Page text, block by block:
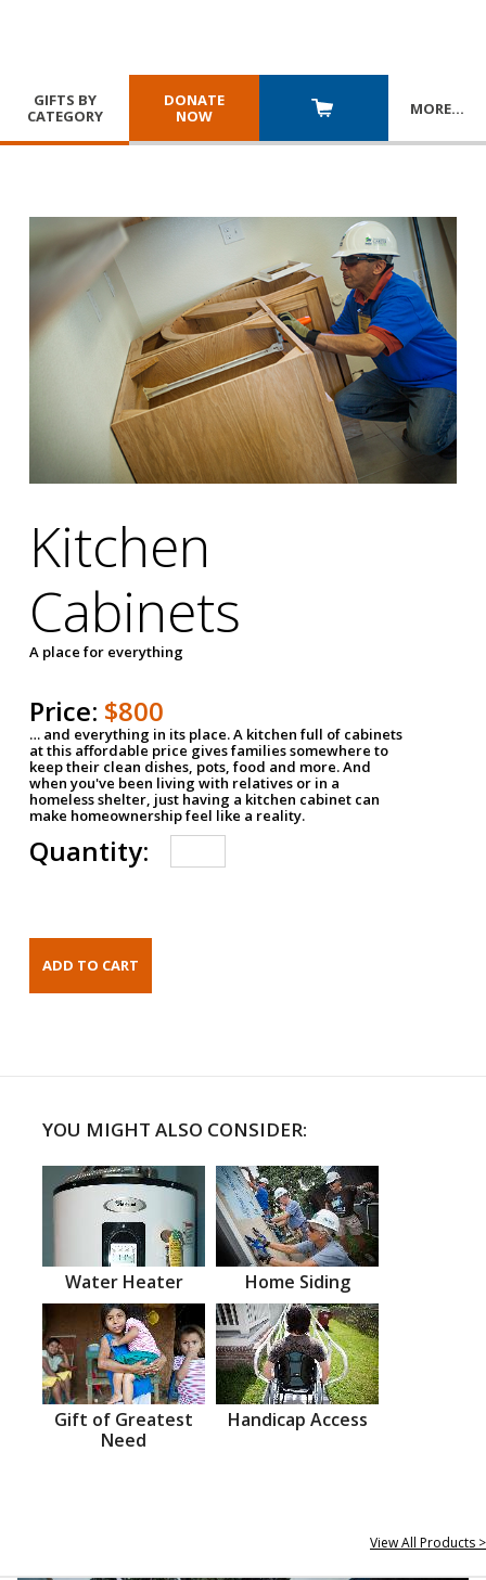
GIFTS BY
CATEGORY
DONATE
NOW
MORE…
Kitchen
Cabinets
A place for everything
Price: $800
… and everything in its place. A kitchen full of cabinets
at this affordable price gives families somewhere to
keep their clean dishes, pots, food and more. And
when you've been living with relatives or in a
homeless shelter, just having a kitchen cabinet can
make homeownership feel like a reality.
Quantity:
YOU MIGHT ALSO CONSIDER:
Water Heater Home Siding
Gift of Greatest
Need
Handicap Access
View All Products >